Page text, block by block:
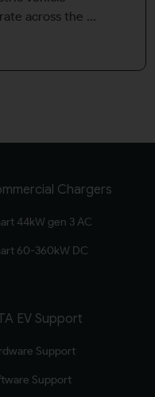
across the ...
Chargers
44kW gen 3 AC
60-360kW DC
EV Support
Support
Support